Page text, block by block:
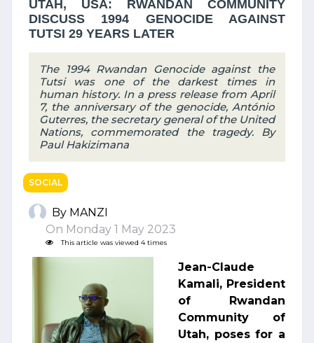
UTAH, USA: RWANDAN COMMUNITY
DISCUSS 1994 GENOCIDE AGAINST
TUTSI 29 YEARS LATER
The 1994 Rwandan Genocide against the
Tutsi was one of the darkest times in
human history. In a press release from April
7, the anniversary of the genocide, António
Guterres, the secretary general of the United
Nations, commemorated the tragedy. By
Paul Hakizimana
SOCIAL
By MANZI
On Monday 1 May 2023
This article was viewed 4 times
Jean-Claude
Kamali, President
of Rwandan
Community of
Utah, poses for a